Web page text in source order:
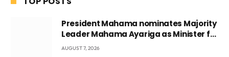
President Mahama nominates Majority
Leader Mahama Ayariga as Minister for
Local Government
AUGUST 7, 2026